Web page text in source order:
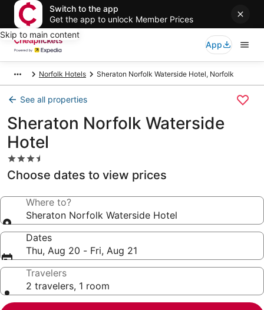
Switch to the app
Get the app to unlock Member Prices
Skip to main content
App
Norfolk Hotels Sheraton Norfolk Waterside Hotel, Norfolk
See all properties
Sheraton Norfolk Waterside
Hotel
3.5
star
property
Choose dates to view prices
Where to?
Sheraton Norfolk Waterside Hotel
Dates
Thu, Aug 20 - Fri, Aug 21
Travelers
2 travelers, 1 room